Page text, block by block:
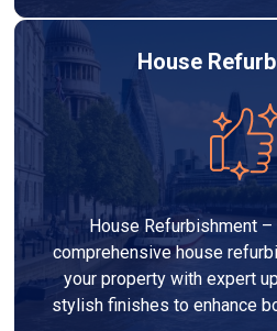
House
House Refurbishment
comprehensive house
your property with expert
stylish finishes to enhance